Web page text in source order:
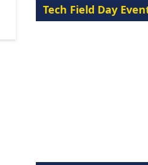
Tech Field Day